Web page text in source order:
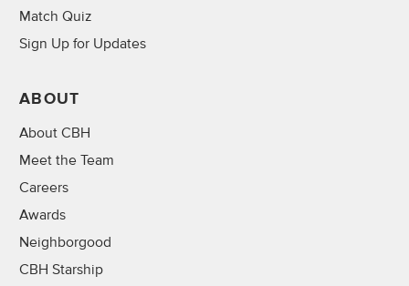
Match Quiz
Sign Up for Updates
ABOUT
About CBH
Meet the Team
Careers
Awards
Neighborgood
CBH Starship